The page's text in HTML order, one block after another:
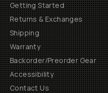
Getting Started
Returns & Exchanges
Shipping
Warranty
Backorder/Preorder Gear
Accessibility
Contact Us